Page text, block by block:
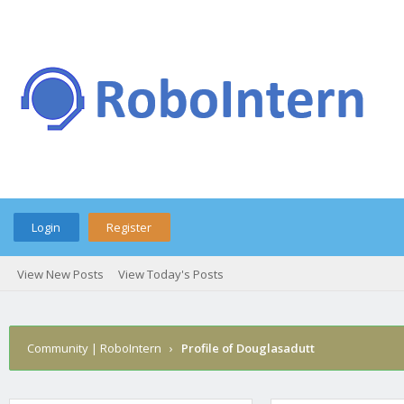
Login Register
View New Posts View Today's Posts
Community | RoboIntern › Profile of Douglasadutt